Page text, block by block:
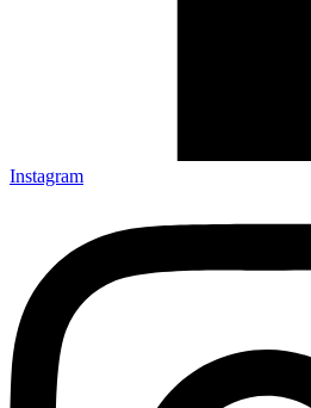
Instagram